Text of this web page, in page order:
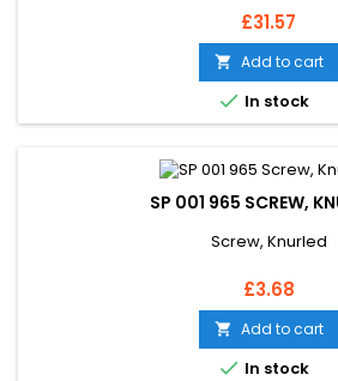
Price
£31.57
 Add to cart
 In stock
SP 001 965 SCREW,
Screw, Knurled
Price
£3.68
 Add to cart
 In stock